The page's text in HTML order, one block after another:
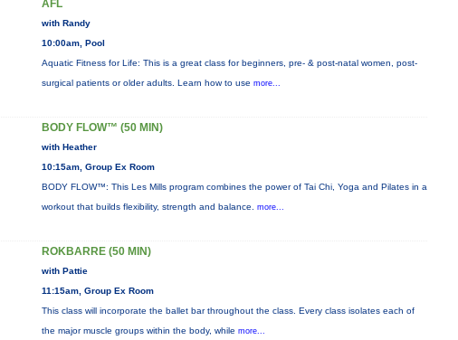
AFL
with Randy
10:00am, Pool
Aquatic Fitness for Life: This is a great class for beginners, pre- & post-natal women, post-
surgical patients or older adults. Learn how to use more...
BODY FLOW™ (50 MIN)
with Heather
10:15am, Group Ex Room
BODY FLOW™: This Les Mills program combines the power of Tai Chi, Yoga and Pilates in a
workout that builds flexibility, strength and balance. more...
ROKBARRE (50 MIN)
with Pattie
11:15am, Group Ex Room
This class will incorporate the ballet bar throughout the class. Every class isolates each of
the major muscle groups within the body, while more...